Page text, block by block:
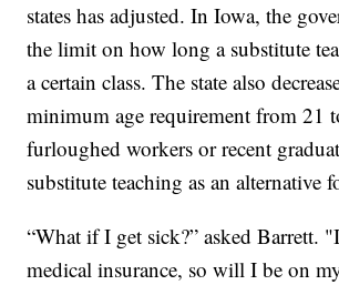
states has adjusted. In Iowa, the
the limit on how long a substitute
a certain class. The state also
minimum age requirement from 21
furloughed workers or recent
substitute teaching as an alternative
“What if I get sick?” asked Barrett.
medical insurance, so will I be on